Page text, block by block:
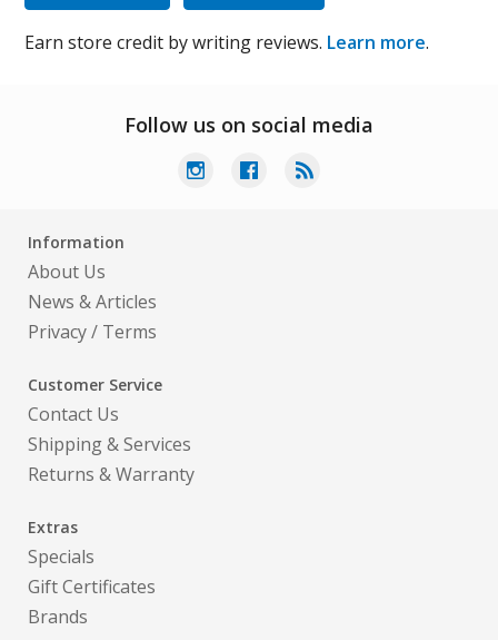
Earn store credit by writing reviews. Learn more.
Follow us on social media
Information
About Us
News & Articles
Privacy/ Terms
Customer Service
Contact Us
Shipping & Services
Returns & Warranty
Extras
Specials
Gift Certificates
Brands